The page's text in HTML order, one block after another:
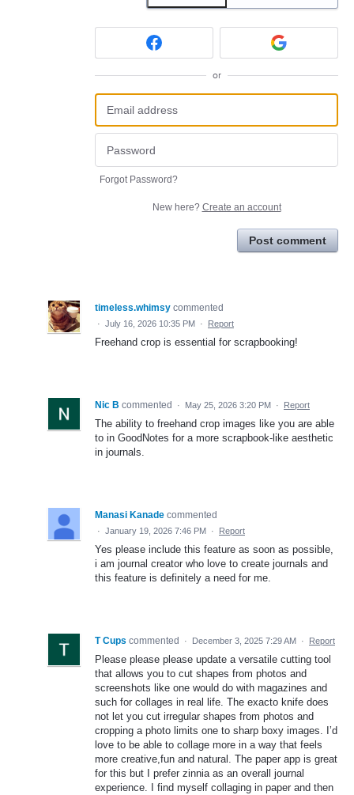
or
Forgot Password?
New here? Create an account
Post comment
timeless.whimsy commented
· July 16, 2026 10:35 PM · Report
Freehand crop is essential for scrapbooking!
Nic B commented · May 25, 2026 3:20 PM · Report
The ability to freehand crop images like you are able
to in GoodNotes for a more scrapbook-like aesthetic
in journals.
Manasi Kanade commented
· January 19, 2026 7:46 PM · Report
Yes please include this feature as soon as possible,
i am journal creator who love to create journals and
this feature is definitely a need for me.
T Cups commented · December 3, 2025 7:29 AM · Report
Please please please update a versatile cutting tool
that allows you to cut shapes from photos and
screenshots like one would do with magazines and
such for collages in real life. The exacto knife does
not let you cut irregular shapes from photos and
cropping a photo limits one to sharp boxy images. I’d
love to be able to collage more in a way that feels
more creative,fun and natural. The paper app is great
for this but I prefer zinnia as an overall journal
experience. I find myself collaging in paper and then